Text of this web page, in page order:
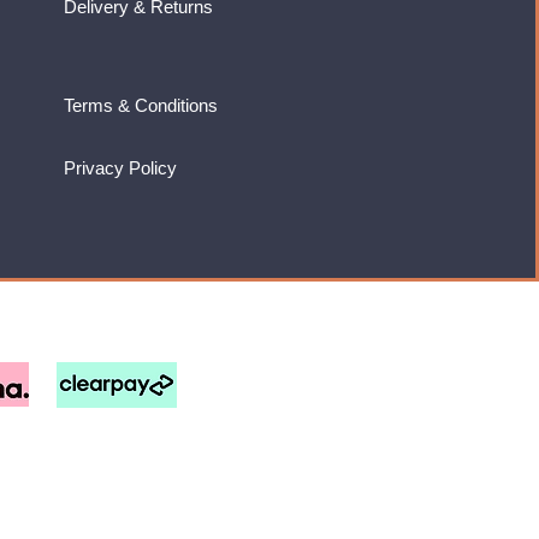
Delivery & Returns
Terms & Conditions
Privacy Policy